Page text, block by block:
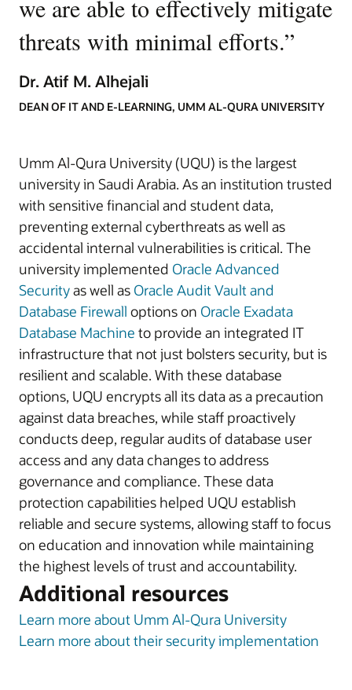
we are able to effectively mitigate
threats with minimal efforts.”
Dr. Atif M. Alhejali
DEAN OF IT AND E-LEARNING, UMM AL-QURA UNIVERSITY
Umm Al-Qura University (UQU) is the largest
university in Saudi Arabia. As an institution trusted
with sensitive financial and student data,
preventing external cyberthreats as well as
accidental internal vulnerabilities is critical. The
university implemented Oracle Advanced
Securityas well as Oracle Audit Vault and
Database Firewall options on Oracle Exadata
Database Machine to provide an integrated IT
infrastructure that not just bolsters security, but is
resilient and scalable. With these database
options, UQU encrypts all its data as a precaution
against data breaches, while staff proactively
conducts deep, regular audits of database user
access and any data changes to address
governance and compliance. These data
protection capabilities helped UQU establish
reliable and secure systems, allowing staff to focus
on education and innovation while maintaining
the highest levels of trust and accountability.
Additional resources
Learn more about Umm Al-Qura University
Learn more about their security implementation